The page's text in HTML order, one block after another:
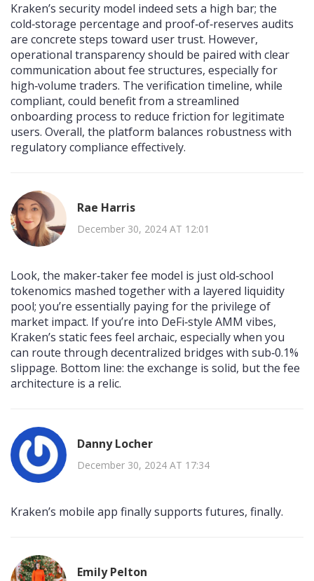
Kraken’s security model indeed sets a high bar; the
cold‑storage percentage and proof‑of‑reserves audits
are concrete steps toward user trust. However,
operational transparency should be paired with clear
communication about fee structures, especially for
high‑volume traders. The verification timeline, while
compliant, could benefit from a streamlined
onboarding process to reduce friction for legitimate
users. Overall, the platform balances robustness with
regulatory compliance effectively.
Rae Harris
December 30, 2024 AT 12:01
Look, the maker‑taker fee model is just old‑school
tokenomics mashed together with a layered liquidity
pool; you’re essentially paying for the privilege of
market impact. If you’re into DeFi‑style AMM vibes,
Kraken’s static fees feel archaic, especially when you
can route through decentralized bridges with sub‑0.1%
slippage. Bottom line: the exchange is solid, but the fee
architecture is a relic.
Danny Locher
December 30, 2024 AT 17:34
Kraken’s mobile app finally supports futures, finally.
Emily Pelton